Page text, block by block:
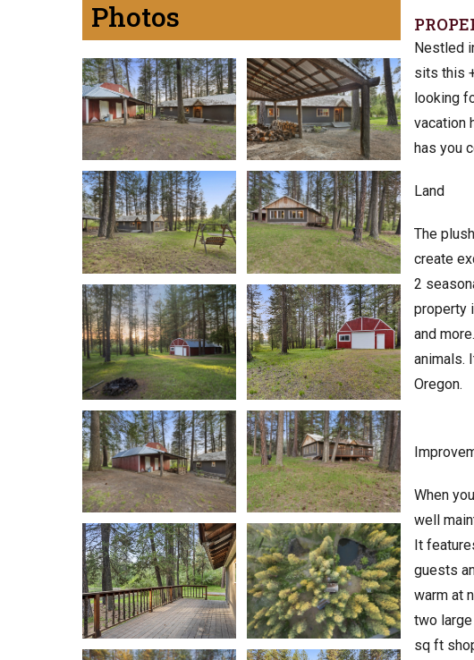
Photos
Nestled
sits this
looking
vacation
has you
Land
The
create
2
property
and
animals.
Oregon.
When
well
It
guests
warm at
two
sq ft